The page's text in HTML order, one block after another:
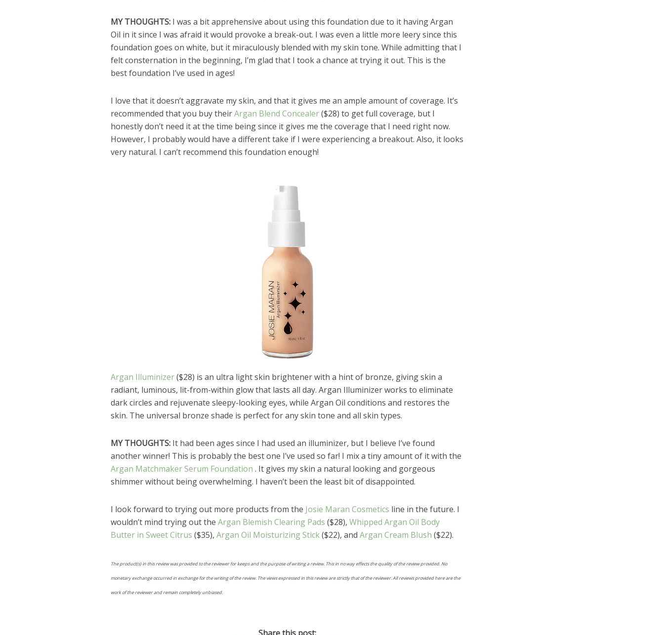
MY THOUGHTS: I was a bit apprehensive about using this foundation due to it having Argan
Oil in it since I was afraid it would provoke a break-out. I was even a little more leery since this
foundation goes on white, but it miraculously blended with my skin tone. While admitting that I
felt consternation in the beginning, I’m glad that I took a chance at trying it out. This is the
best foundation I’ve used in ages!
I love that it doesn’t aggravate my skin, and that it gives me an ample amount of coverage. It’s
recommended that you buy theirArgan Blend Concealer($28) to get full coverage, but I
honestly don’t need it at the time being since it gives me the coverage that I need right now.
However, I probably would have a different take if I were experiencing a breakout. Also, it looks
very natural. I can’t recommend this foundation enough!
Argan Illuminizer($28) is an ultra light skin brightener with a hint of bronze, giving skin a
radiant, luminous, lit-from-within glow that lasts all day. Argan Illuminizer works to eliminate
dark circles and rejuvenate sleepy-looking eyes, while Argan Oil conditions and restores the
skin. The universal bronze shade is perfect for any skin tone and all skin types.
MY THOUGHTS: It had been ages since I had used an illuminizer, but I believe I’ve found
another winner! This is probably the best one I’ve used so far! I mix a tiny amount of it with the
Argan Matchmaker Serum Foundation . It gives my skin a natural looking and gorgeous
shimmer without being overwhelming. I haven’t been the least bit of disappointed.
I look forward to trying out more products from the Josie Maran Cosmetics line in the future. I
wouldn’t mind trying out the Argan Blemish Clearing Pads ($28), Whipped Argan Oil Body
Butter in Sweet Citrus ($35), Argan Oil Moisturizing Stick($22), and Argan Cream Blush ($22).
The product(s) in this review was provided to the reviewer for keeps and the purpose of writing a review. This in no way effects the quality of the review provided. No
monetary exchange occurred in exchange for the writing of the review. The views expressed in this review are strictly that of the reviewer. All reviews provided here are the
work of the reviewer and remain completely unbiased.